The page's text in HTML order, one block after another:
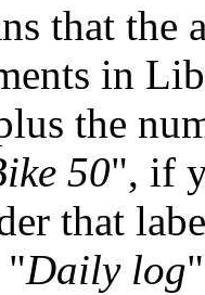
that the
in
the
50", if
that
"Daily log